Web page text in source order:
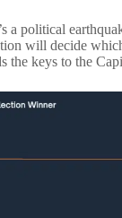
a political
will decide
the keys to the